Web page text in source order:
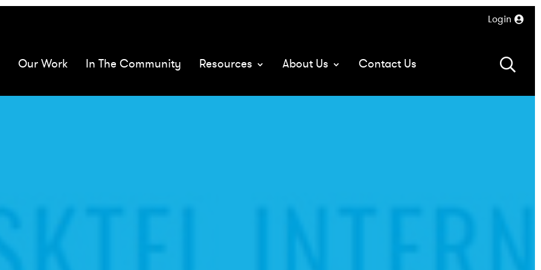
Login
Our Work In The Community Resources About Us Contact Us